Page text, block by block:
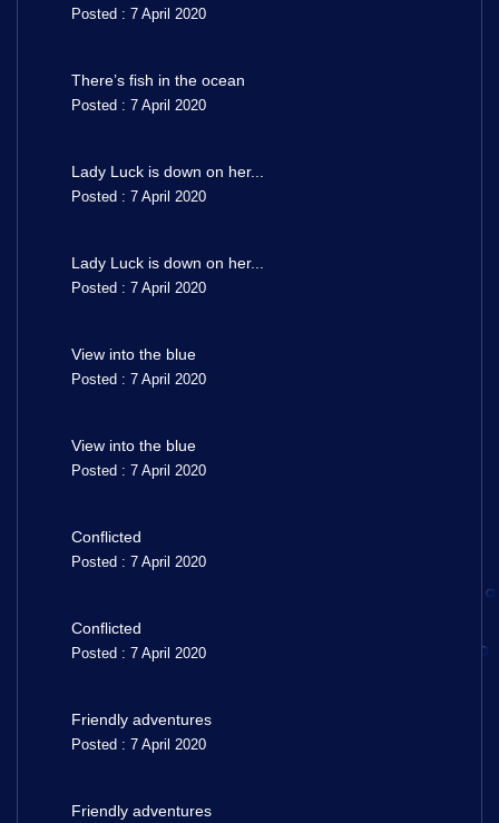
Posted : 7 April 2020
There’s fish in the ocean
Posted : 7 April 2020
Lady Luck is down on her...
Posted : 7 April 2020
Lady Luck is down on her...
Posted : 7 April 2020
View into the blue
Posted : 7 April 2020
View into the blue
Posted : 7 April 2020
Conflicted
Posted : 7 April 2020
Conflicted
Posted : 7 April 2020
Friendly adventures
Posted : 7 April 2020
Friendly adventures